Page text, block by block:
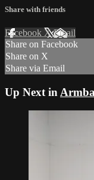
Share with friends
Facebook XEmail
Share on Facebook
Share on X
Share via Email
Up Next in